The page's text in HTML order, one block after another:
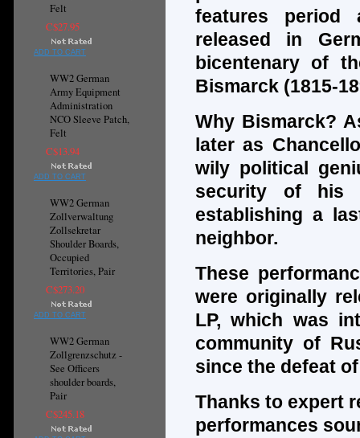
Felt
C$27.95
ADD TO CART
WW2 German
Army Equipment
Administration
NCO Sleeve Patch,
Felt
C$13.94
ADD TO CART
WW2 German
Zollverwaltung
Zollsekretar
Shoulder Boards,
Occupied
Territories, Pair
C$273.20
ADD TO CART
WW2 German
Zollgrenzschutz -
See Officers
shoulder boards,
Pair
C$245.18
features period
released in
bicentenary of
Bismarck (1815-
Why Bismarck?
later as
wily political
security of his
establishing a
neighbor.
These
were originally
LP, which was
community of
since the defeat
Thanks to expert
performances